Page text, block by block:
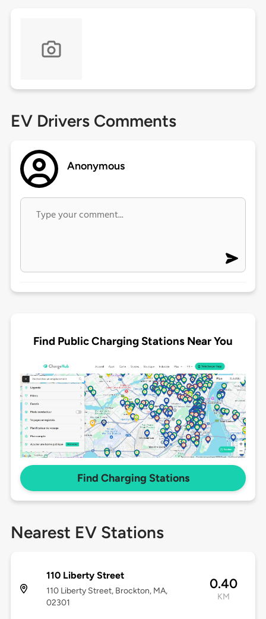
EV Drivers Comments
Anonymous
Find Public Charging Stations Near You
Find Charging Stations
Nearest EV Stations
110 Liberty Street
110 Liberty Street, Brockton, MA,
02301
0.40
KM